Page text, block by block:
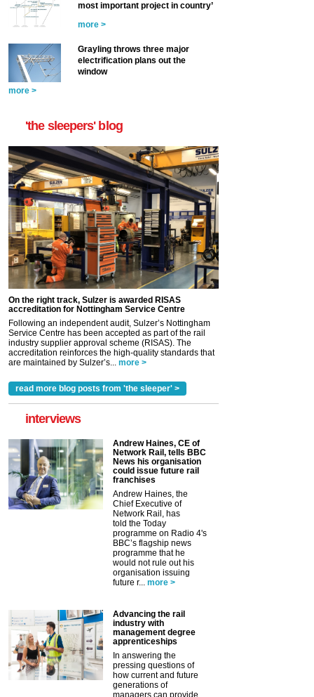
most important project in country’
more >
Grayling throws three major
electrification plans out the
window
more >
'the sleepers' blog
On the right track, Sulzer is awarded RISAS
accreditation for Nottingham Service Centre
Following an independent audit, Sulzer’s Nottingham
Service Centre has been accepted as part of the rail
industry supplier approval scheme (RISAS). The
accreditation reinforces the high-quality standards that
are maintained by Sulzer’s... more >
read more blog posts from 'the sleeper' >
interviews
Andrew Haines, CE of
Network Rail, tells BBC
News his organisation
could issue future rail
franchises
Andrew Haines, the
Chief Executive of
Network Rail, has
told the Today
programme on Radio 4's
BBC’s flagship news
programme that he
would not rule out his
organisation issuing
future r... more >
Advancing the rail
industry with
management degree
apprenticeships
In answering the
pressing questions of
how current and future
generations of
managers can provide